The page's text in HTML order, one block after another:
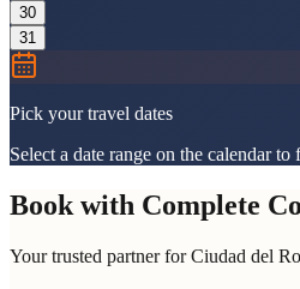
30
31
Pick your travel dates
Select a date range on the calendar
Book with Complete
Your trusted partner for Ciudad del